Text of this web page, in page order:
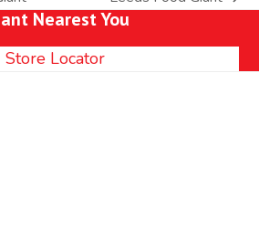
next
post:
Nearest You
Store Locator